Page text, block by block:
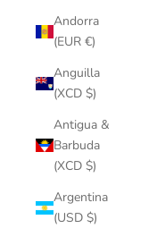
Andorra
(EUR €)
Anguilla
(XCD $)
Antigua &
Barbuda
(XCD $)
Argentina
(USD $)